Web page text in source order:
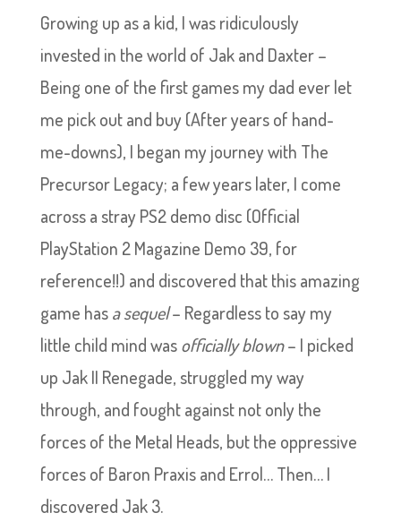
Growing up as a kid, I was ridiculously
invested in the world of Jak and Daxter –
Being one of the first games my dad ever let
me pick out and buy (After years of hand-
me-downs), I began my journey with The
Precursor Legacy; a few years later, I come
across a stray PS2 demo disc (Official
PlayStation 2 Magazine Demo 39, for
reference!!) and discovered that this amazing
game hasa sequel– Regardless to say my
little child mind wasofficially blown– I picked
up Jak II Renegade, struggled my way
through, and fought against not only the
forces of the Metal Heads, but the oppressive
forces of Baron Praxis and Errol… Then… I
discovered Jak 3.